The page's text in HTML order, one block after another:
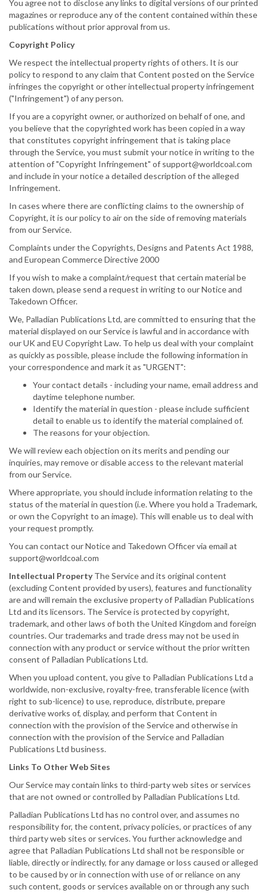
You agree not to disclose any links to digital versions of our printed
magazines or reproduce any of the content contained within these
publications without prior approval from us.
Copyright Policy
We respect the intellectual property rights of others. It is our
policy to respond to any claim that Content posted on the Service
infringes the copyright or other intellectual property infringement
("Infringement") of any person.
If you are a copyright owner, or authorized on behalf of one, and
you believe that the copyrighted work has been copied in a way
that constitutes copyright infringement that is taking place
through the Service, you must submit your notice in writing to the
attention of "Copyright Infringement" of support@worldcoal.com
and include in your notice a detailed description of the alleged
Infringement.
In cases where there are conflicting claims to the ownership of
Copyright, it is our policy to air on the side of removing materials
from our Service.
Complaints under the Copyrights, Designs and Patents Act 1988,
and European Commerce Directive 2000
If you wish to make a complaint/request that certain material be
taken down, please send a request in writing to our Notice and
Takedown Officer.
We, Palladian Publications Ltd, are committed to ensuring that the
material displayed on our Service is lawful and in accordance with
our UK and EU Copyright Law. To help us deal with your complaint
as quickly as possible, please include the following information in
your correspondence and mark it as "URGENT":
Your contact details - including your name, email address and
daytime telephone number.
Identify the material in question - please include sufficient
detail to enable us to identify the material complained of.
The reasons for your objection.
We will review each objection on its merits and pending our
inquiries, may remove or disable access to the relevant material
from our Service.
Where appropriate, you should include information relating to the
status of the material in question (i.e. Where you hold a Trademark,
or own the Copyright to an image). This will enable us to deal with
your request promptly.
You can contact our Notice and Takedown Officer via email at
support@worldcoal.com
Intellectual PropertyThe Service and its original content
(excluding Content provided by users), features and functionality
are and will remain the exclusive property of Palladian Publications
Ltd and its licensors. The Service is protected by copyright,
trademark, and other laws of both the United Kingdom and foreign
countries. Our trademarks and trade dress may not be used in
connection with any product or service without the prior written
consent of Palladian Publications Ltd.
When you upload content, you give to Palladian Publications Ltd a
worldwide, non-exclusive, royalty-free, transferable licence (with
right to sub-licence) to use, reproduce, distribute, prepare
derivative works of, display, and perform that Content in
connection with the provision of the Service and otherwise in
connection with the provision of the Service and Palladian
Publications Ltd business.
Links To Other Web Sites
Our Service may contain links to third-party web sites or services
that are not owned or controlled by Palladian Publications Ltd.
Palladian Publications Ltd has no control over, and assumes no
responsibility for, the content, privacy policies, or practices of any
third party web sites or services. You further acknowledge and
agree that Palladian Publications Ltd shall not be responsible or
liable, directly or indirectly, for any damage or loss caused or alleged
to be caused by or in connection with use of or reliance on any
such content, goods or services available on or through any such